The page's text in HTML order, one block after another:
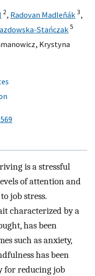
2, Radovan Madleňák 3,
Stańczak 5
, Krystyna
is a stressful
of attention and
job stress.
characterized by a
has been
such as anxiety,
has been
for reducing job